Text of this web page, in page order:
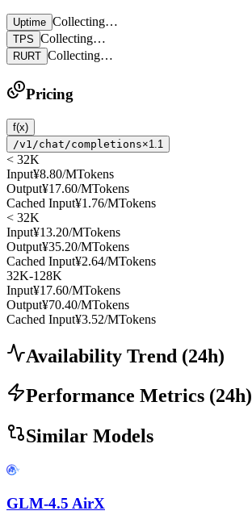
Uptime Collecting…
TPS Collecting…
RURT Collecting…
Pricing
f(x)
/v1/chat/completions×1.1
< 32K
Input¥8.80/MTokens
Output¥17.60/MTokens
Cached Input¥1.76/MTokens
< 32K
Input¥13.20/MTokens
Output¥35.20/MTokens
Cached Input¥2.64/MTokens
32K-128K
Input¥17.60/MTokens
Output¥70.40/MTokens
Cached Input¥3.52/MTokens
Availability Trend (24h)
Performance Metrics (24h)
Similar Models
GLM-4.5 AirX